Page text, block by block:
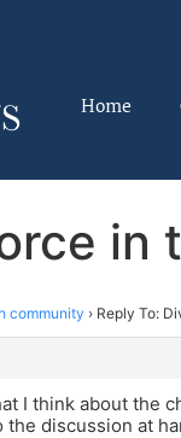
Home
community › Reply To:
I think about the
discussion at